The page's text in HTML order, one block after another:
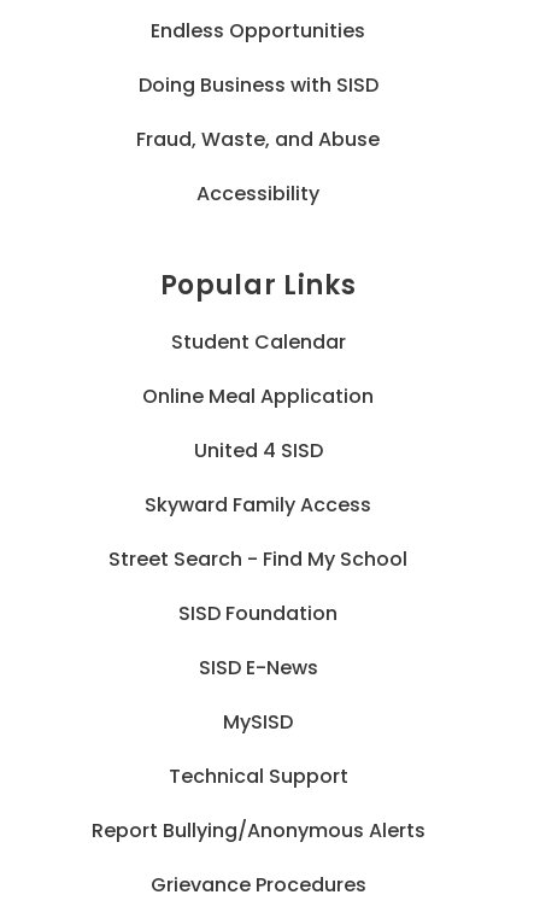
Endless Opportunities
Doing Business with SISD
Fraud, Waste, and Abuse
Accessibility
Popular Links
Student Calendar
Online Meal Application
United 4 SISD
Skyward Family Access
Street Search - Find My School
SISD Foundation
SISD E-News
MySISD
Technical Support
Report Bullying/Anonymous Alerts
Grievance Procedures